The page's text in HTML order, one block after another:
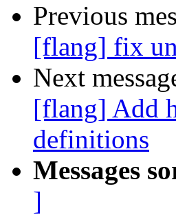
Previous
[flang] fix
Next
[flang] Add
definitions
Messages
]